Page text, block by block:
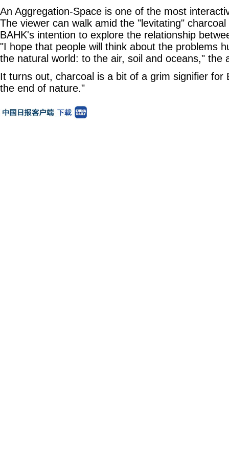
An Aggregation-Space is one of the most
The viewer can walk amid the "levitating"
BAHK's intention to explore the relationship
"I hope that people will think about the problems
the natural world: to the air, soil and oceans," the
It turns out, charcoal is a bit of a grim signifier for
the end of nature."